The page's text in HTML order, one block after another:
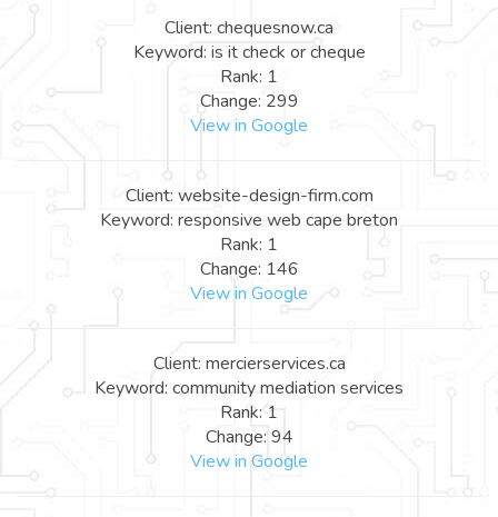
Client: chequesnow.ca
Keyword: is it check or cheque
Rank: 1
Change: 299
View in Google
Client: website-design-firm.com
Keyword: responsive web cape breton
Rank: 1
Change: 146
View in Google
Client: mercierservices.ca
Keyword: community mediation services
Rank: 1
Change: 94
View in Google